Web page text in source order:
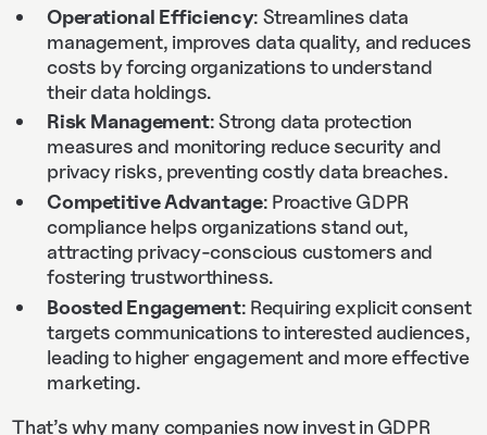
Operational Efficiency: Streamlines data
management, improves data quality, and reduces
costs by forcing organizations to understand
their data holdings.
Risk Management: Strong data protection
measures and monitoring reduce security and
privacy risks, preventing costly data breaches.
Competitive Advantage: Proactive GDPR
compliance helps organizations stand out,
attracting privacy-conscious customers and
fostering trustworthiness.
Boosted Engagement: Requiring explicit consent
targets communications to interested audiences,
leading to higher engagement and more effective
marketing.
That’s why many companies now invest in GDPR